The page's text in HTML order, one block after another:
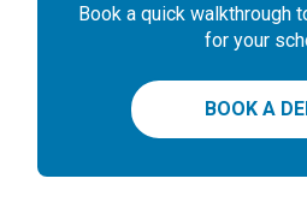
Book a quick walkthrough
for your
BOOK A